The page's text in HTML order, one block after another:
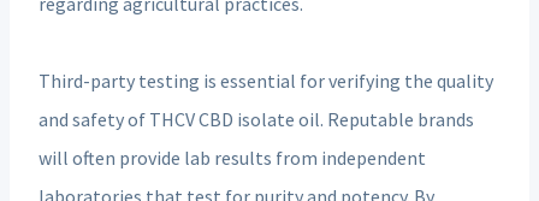
Third-party testing is essential for verifying the quality
and safety of THCV CBD isolate oil. Reputable brands
will often provide lab results from independent
laboratories that test for purity and potency. By